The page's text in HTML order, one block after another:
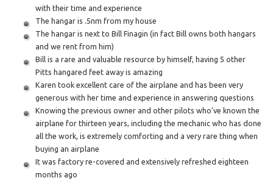
with their time and experience
The hangar is .5nm from my house
The hangar is next to Bill Finagin (in fact Bill owns both hangars
and we rent from him)
Bill is a rare and valuable resource by himself, having 5 other
Pitts hangared feet away is amazing
Karen took excellent care of the airplane and has been very
generous with her time and experience in answering questions
Knowing the previous owner and other pilots who’ve known the
airplane for thirteen years, including the mechanic who has done
all the work, is extremely comforting and a very rare thing when
buying an airplane
It was factory re-covered and extensively refreshed eighteen
months ago